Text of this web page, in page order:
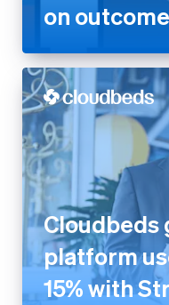
on
Cloudbeds
platform
15% with